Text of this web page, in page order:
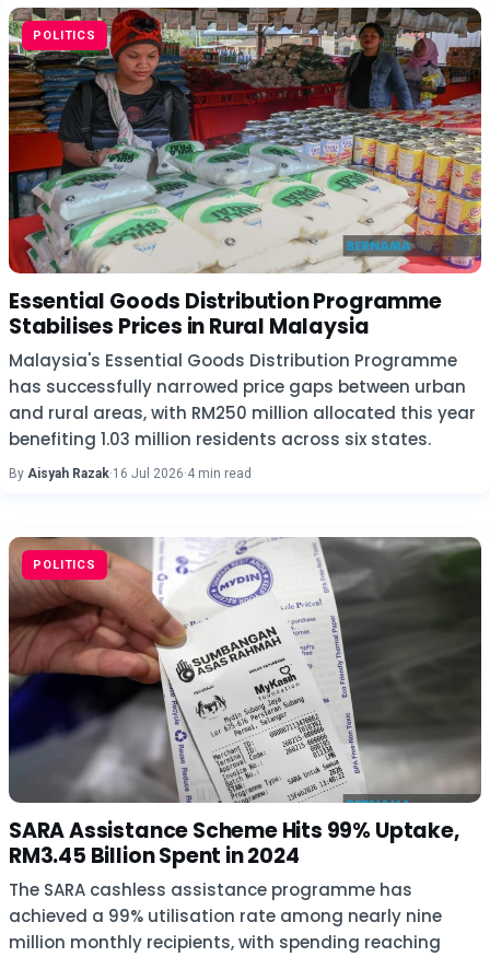
POLITICS
Essential Goods Distribution Programme
Stabilises Prices in Rural Malaysia
Malaysia's Essential Goods Distribution Programme
has successfully narrowed price gaps between urban
and rural areas, with RM250 million allocated this year
benefiting 1.03 million residents across six states.
By Aisyah Razak·16 Jul 2026·4 min read
POLITICS
SARA Assistance Scheme Hits 99% Uptake,
RM3.45 Billion Spent in 2024
The SARA cashless assistance programme has
achieved a 99% utilisation rate among nearly nine
million monthly recipients, with spending reaching